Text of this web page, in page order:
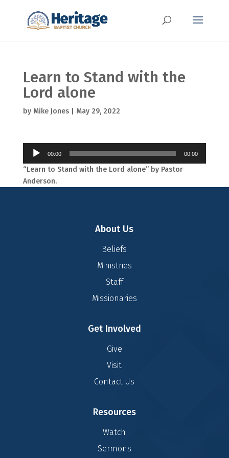
Learn to Stand with the
Lord alone
by Mike Jones| May 29, 2022
Audio
00:00 00:00
“Learn to Stand with the Lord alone” by Pastor
Anderson.
About Us
Beliefs
Ministries
Staff
Missionaries
Get Involved
Give
Visit
Contact Us
Resources
Watch
Sermons